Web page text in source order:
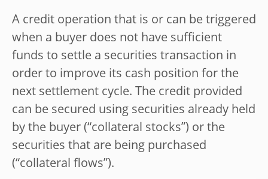
A credit operation that is or can be triggered
when a buyer does not have sufficient
funds to settle a securities transaction in
order to improve its cash position for the
next settlement cycle. The credit provided
can be secured using securities already held
by the buyer (“collateral stocks”) or the
securities that are being purchased
(“collateral flows”).